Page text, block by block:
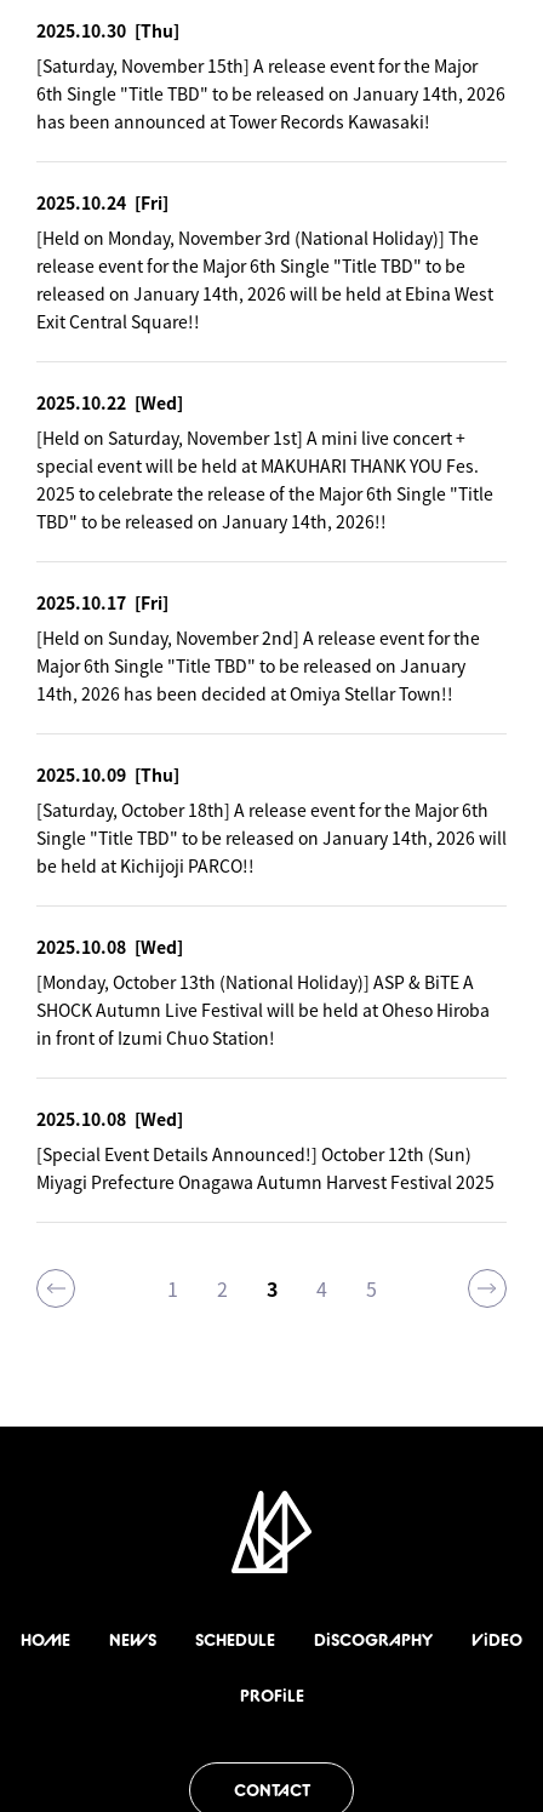
2025.10.30 [Thu]
[Saturday, November 15th] A release event for the Major
6th Single "Title TBD" to be released on January 14th, 2026
has been announced at Tower Records Kawasaki!
2025.10.24 [Fri]
[Held on Monday, November 3rd (National Holiday)] The
release event for the Major 6th Single "Title TBD" to be
released on January 14th, 2026 will be held at Ebina West
Exit Central Square!!
2025.10.22 [Wed]
[Held on Saturday, November 1st] A mini live concert +
special event will be held at MAKUHARI THANK YOU Fes.
2025 to celebrate the release of the Major 6th Single "Title
TBD" to be released on January 14th, 2026!!
2025.10.17 [Fri]
[Held on Sunday, November 2nd] A release event for the
Major 6th Single "Title TBD" to be released on January
14th, 2026 has been decided at Omiya Stellar Town!!
2025.10.09 [Thu]
[Saturday, October 18th] A release event for the Major 6th
Single "Title TBD" to be released on January 14th, 2026 will
be held at Kichijoji PARCO!!
2025.10.08 [Wed]
[Monday, October 13th (National Holiday)] ASP & BiTE A
SHOCK Autumn Live Festival will be held at Oheso Hiroba
in front of Izumi Chuo Station!
2025.10.08 [Wed]
[Special Event Details Announced!] October 12th (Sun)
Miyagi Prefecture Onagawa Autumn Harvest Festival 2025
1 2 3 4 5
HOME NEWS SCHEDULE DiSCOGRAPHY ViDEO
PROFiLE
CONTACT